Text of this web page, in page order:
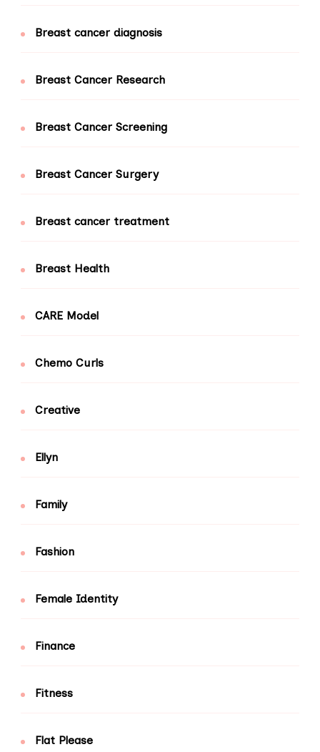
Breast cancer diagnosis
Breast Cancer Research
Breast Cancer Screening
Breast Cancer Surgery
Breast cancer treatment
Breast Health
CARE Model
Chemo Curls
Creative
Ellyn
Family
Fashion
Female Identity
Finance
Fitness
Flat Please